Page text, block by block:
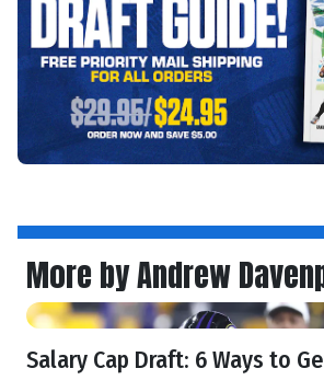
More by Andrew
Salary Cap Draft: 6 Ways to